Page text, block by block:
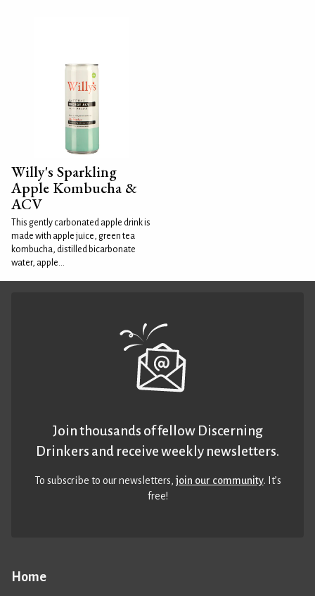
Willy's Sparkling
Apple Kombucha &
ACV
This gently carbonated apple drink is
made with apple juice, green tea
kombucha, distilled bicarbonate
water, apple...
Home
Join thousands of fellow Discerning
Drinkers and receive weekly newsletters.
To subscribe to our newsletters,join our community. It’s
free!